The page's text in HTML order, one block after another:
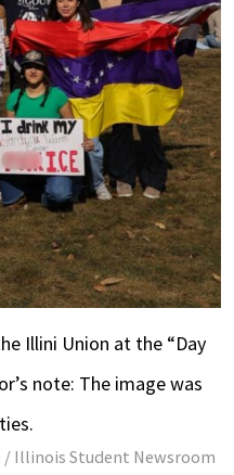
Illini Union at the “Day
note: The image was
/ Illinois Student Newsroom